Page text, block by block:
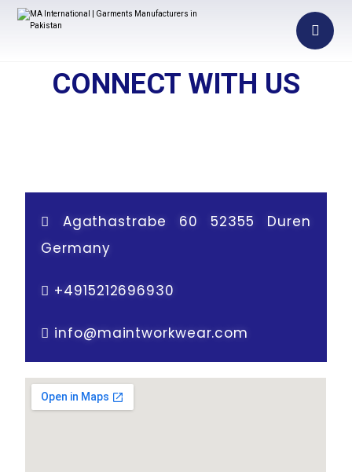
CONNECT WITH US
Agathastrabe 60 52355 Duren
Germany
+4915212696930
info@maintworkwear.com